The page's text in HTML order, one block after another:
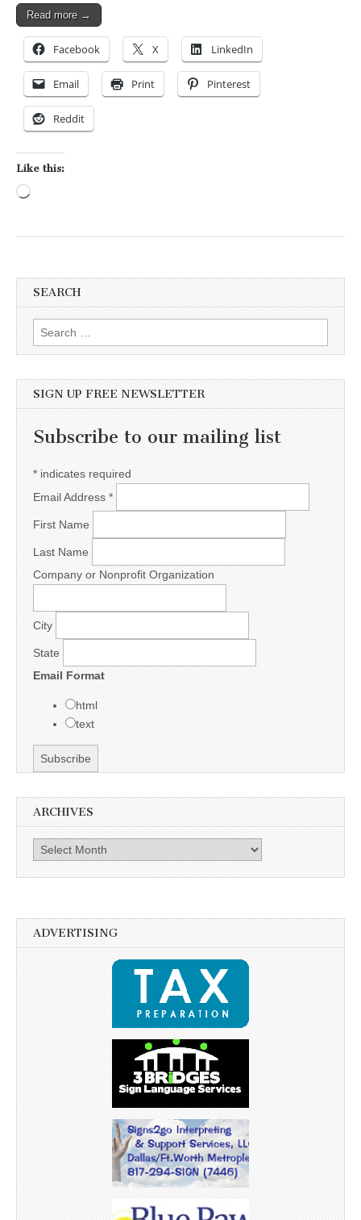
Read more →
Facebook X LinkedIn
Email Print Pinterest
Reddit
Like this:
SEARCH
Search for:
SIGN UP FREE NEWSLETTER
Subscribe to our mailing list
* indicates required
Email Address *
First Name
Last Name
Company or Nonprofit Organization
City
State
Email Format
html
text
ARCHIVES
Archives
ADVERTISING